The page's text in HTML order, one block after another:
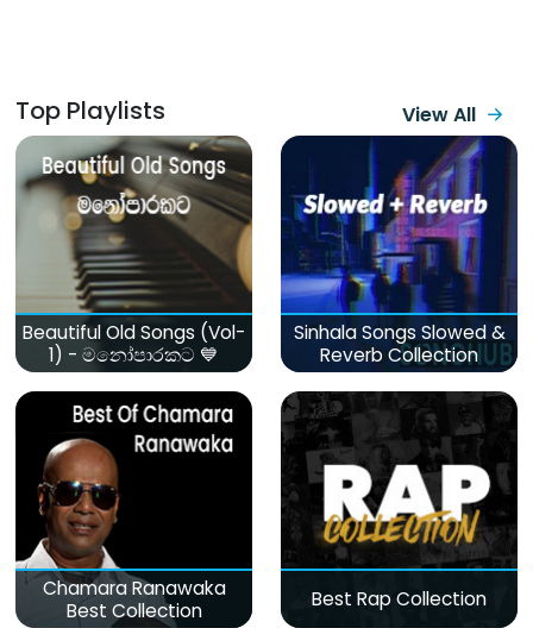
Top Playlists View All
Beautiful Old Songs (Vol-
1) - මනෝපාරකට 💙
Sinhala Songs Slowed &
Reverb Collection
Chamara Ranawaka
Best Collection
Best Rap Collection